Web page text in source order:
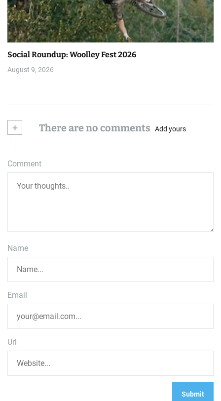
Social Roundup: Woolley Fest 2026
August 9, 2026
+ There are no comments Add yours
Comment
Name
Email
Url